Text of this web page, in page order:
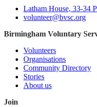
Latham House, 33-34
volunteer@bvsc.org
Birmingham Voluntary
Volunteers
Organisations
Community Directory
Stories
About us
Join